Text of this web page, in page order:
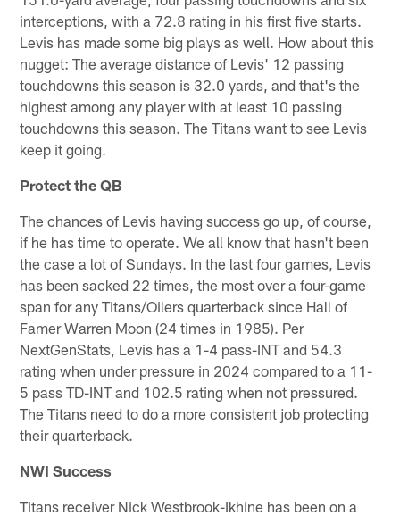
interceptions, with a 72.8 rating in his first five starts.
Levis has made some big plays as well. How about this
nugget: The average distance of Levis' 12 passing
touchdowns this season is 32.0 yards, and that's the
highest among any player with at least 10 passing
touchdowns this season. The Titans want to see Levis
keep it going.
Protect the QB
The chances of Levis having success go up, of course,
if he has time to operate. We all know that hasn't been
the case a lot of Sundays. In the last four games, Levis
has been sacked 22 times, the most over a four-game
span for any Titans/Oilers quarterback since Hall of
Famer Warren Moon (24 times in 1985). Per
NextGenStats, Levis has a 1-4 pass-INT and 54.3
rating when under pressure in 2024 compared to a 11-
5 pass TD-INT and 102.5 rating when not pressured.
The Titans need to do a more consistent job protecting
their quarterback.
NWI Success
Titans receiver Nick Westbrook-Ikhine has been on a